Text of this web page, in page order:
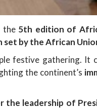
the 5th edition of
set by the African
festive gathering. It
the continent’s
the leadership of